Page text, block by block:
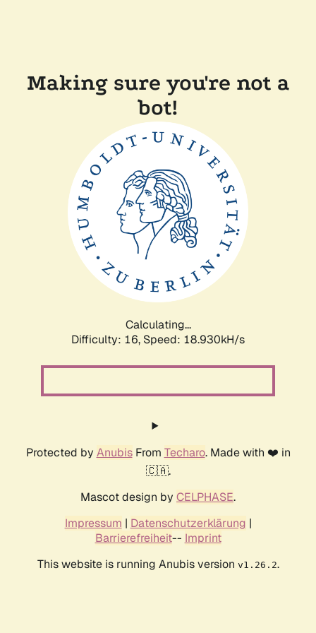
Making sure you're not a
bot!
Calculating...
Difficulty: 16, Speed: 18.930kH/s
Protected by AnubisFrom Techaro. Made with ❤️ in
🇨🇦.
Mascot design by CELPHASE.
Impressum | Datenschutzerklärung |
Barrierefreiheit-- Imprint
This website is running Anubis version v1.26.2.